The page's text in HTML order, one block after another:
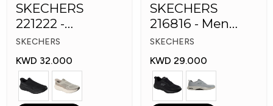
SKECHERS
221222 -
Skechers Slip-ins
SKECHERS
KWD 32.000
SKECHERS
216816 - Men
GOwalk Arch Fit
SKECHERS
KWD 29.000